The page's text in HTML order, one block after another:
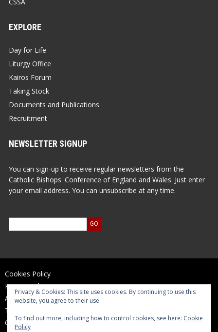
EXPLORE
Day for Life
Liturgy Office
Kairos Forum
Taking Stock
Documents and Publications
Recruitment
NEWSLETTER SIGNUP
You can sign-up to receive regular newsletters from the
Catholic Bishops' Conference of England and Wales. Just enter
your email address. You can unsubscribe at any time.
Cookies Policy
Privacy Policy
Accessibility Statement
Terms of Use
Contact Us
Privacy & Cookies: This site uses cookies. By continuing to use this
website, you agree to their use.
To find out more, including how to control cookies, see here: Cookie
Policy